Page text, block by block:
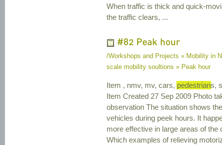
When traffic is thick and quick-
the traffic clears, ...
#82 Peak hour
/Workshops and Projects » Mobility in
scale mobility soultions » Peak hour
Item , nmv, mv, cars, pedestrians,
Item Created 27 Sep 2009 Photo
observation The situation shows
vehicles during peek hours. It
more effective in large areas of
Which examples of relieving